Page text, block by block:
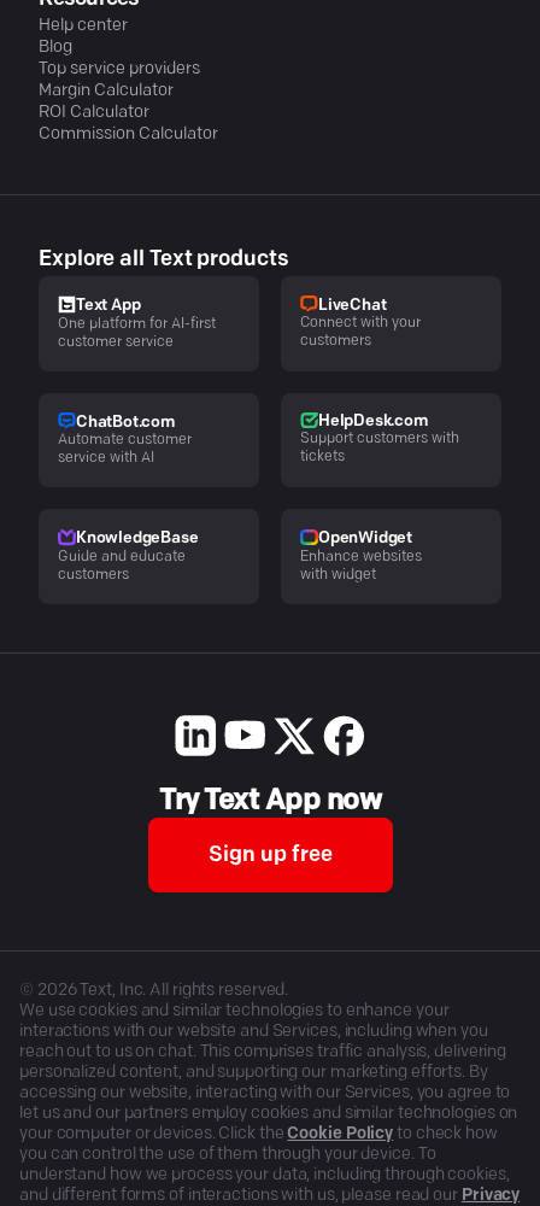
Help center
Blog
Top service providers
Margin Calculator
ROI Calculator
Commission Calculator
Explore all Text products
Text App
One platform for AI-first
customer service
LiveChat
Connect with your
customers
ChatBot.com
Automate customer
service with AI
HelpDesk.com
Support customers with
tickets
KnowledgeBase
Guide and educate
customers
OpenWidget
Enhance websites
with widget
Try Text App now
Sign up free
© 2026Text, Inc. All rights reserved.
We use cookies and similar technologies to enhance your
interactions with our website and Services, including when you
reach out to us on chat. This comprises traffic analysis, delivering
personalized content, and supporting our marketing efforts. By
accessing our website, interacting with our Services, you agree to
let us and our partners employ cookies and similar technologies on
your computer or devices. Click the Cookie Policy to check how
you can control the use of them through your device. To
understand how we process your data, including through cookies,
and different forms of interactions with us, please read our Privacy